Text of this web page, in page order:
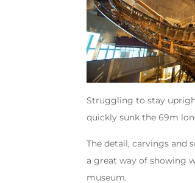
Struggling to stay
quickly sunk the 69m
The detail, carvings and
a great way of showing
museum.